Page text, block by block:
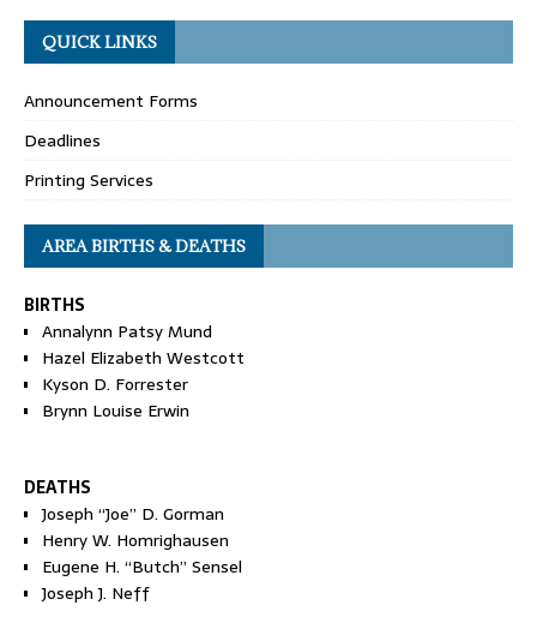
QUICK LINKS
Announcement Forms
Deadlines
Printing Services
AREA BIRTHS & DEATHS
BIRTHS
Annalynn Patsy Mund
Hazel Elizabeth Westcott
Kyson D. Forrester
Brynn Louise Erwin
DEATHS
Joseph “Joe” D. Gorman
Henry W. Homrighausen
Eugene H. “Butch” Sensel
Joseph J. Neff